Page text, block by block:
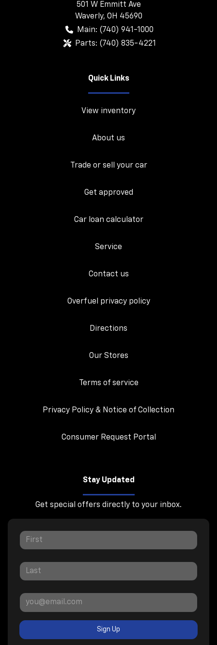
501 W Emmitt Ave
Waverly, OH 45690
Main: (740) 941-1000
Parts: (740) 835-4221
Quick Links
View inventory
About us
Trade or sell your car
Get approved
Car loan calculator
Service
Contact us
Overfuel privacy policy
Directions
Our Stores
Terms of service
Privacy Policy & Notice of Collection
Consumer Request Portal
Stay Updated
Get special offers directly to your inbox.
Sign Up